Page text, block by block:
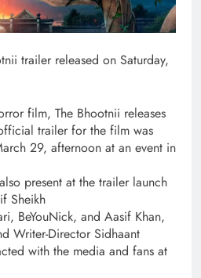
trailer released on Saturday,
film, The Bhootnii releases
trailer for the film was
29, afternoon at an event in
present at the trailer launch
Sheikh
BeYouNick, and Aasif Khan,
Writer-Director Sidhaant
with the media and fans at